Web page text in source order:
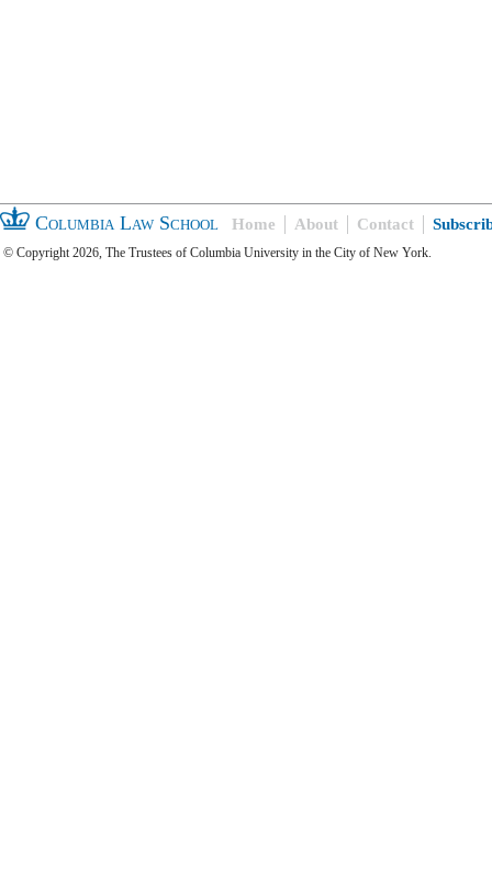
Columbia Law School Home About Contact
© Copyright 2026, The Trustees of Columbia University in the City of New York.